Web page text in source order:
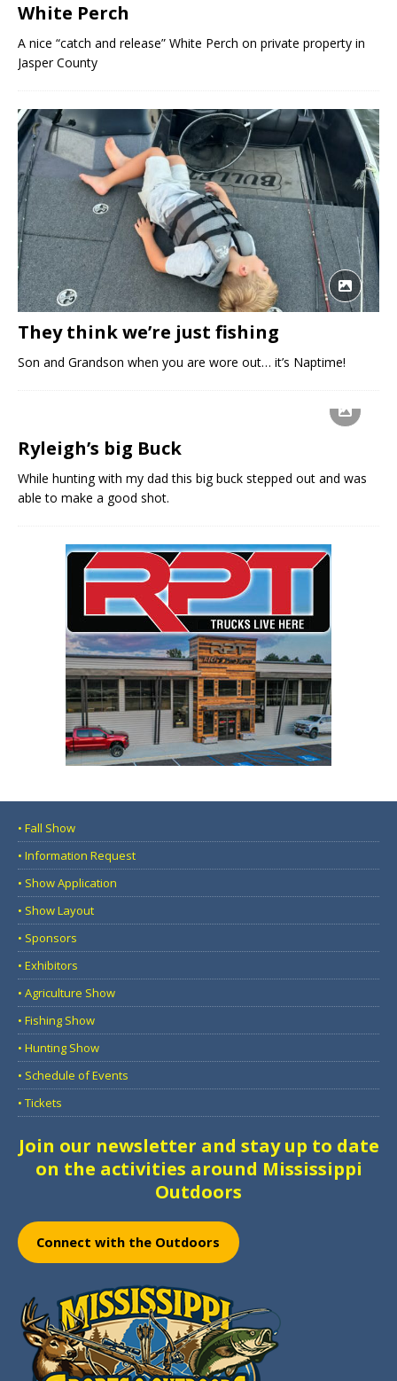
White Perch
A nice “catch and release” White Perch on private property in
Jasper County
They think we’re just fishing
Son and Grandson when you are wore out… it’s Naptime!
Ryleigh’s big Buck
While hunting with my dad this big buck stepped out and was
able to make a good shot.
• Fall Show
• Information Request
• Show Application
• Show Layout
• Sponsors
• Exhibitors
• Agriculture Show
• Fishing Show
• Hunting Show
• Schedule of Events
• Tickets
Join our newsletter and stay up to date
on the activities around Mississippi
Outdoors
Connect with the Outdoors